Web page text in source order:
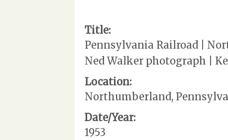
Title:
Pennsylvania Railroad |
Ned Walker photograph |
Location:
Northumberland,
Date/Year:
1953